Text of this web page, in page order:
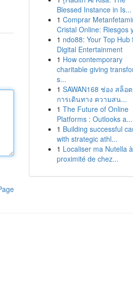
Blessed Instance in Is...
1 Comprar
Cristal Online: Riesgos
1 ndo88: Your Top Hub
Digital Entertainment
1 How contemporary
charitable giving
s...
1 SAWAN168 ช่อง สล็อ
การเดินทาง ความสน...
1 The Future of Online
Platforms : Outlooks a...
1 Building successful
with strategic athl...
1 Localiser ma Nutella à
proximité de chez...